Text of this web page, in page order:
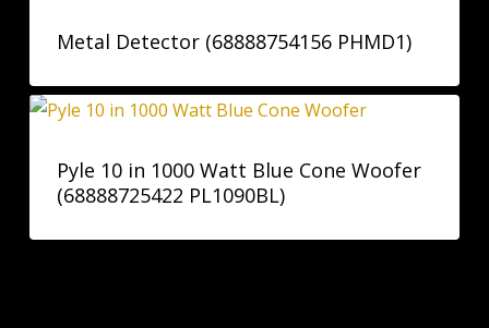
Metal Detector (68888754156 PHMD1)
Pyle 10 in 1000 Watt Blue Cone Woofer
(68888725422 PL1090BL)